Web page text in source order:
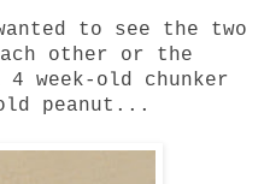
to see the two
other or the
week-old chunker
peanut...